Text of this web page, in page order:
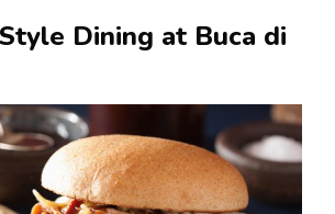
Dining at Buca di